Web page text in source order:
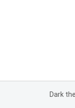
Dark